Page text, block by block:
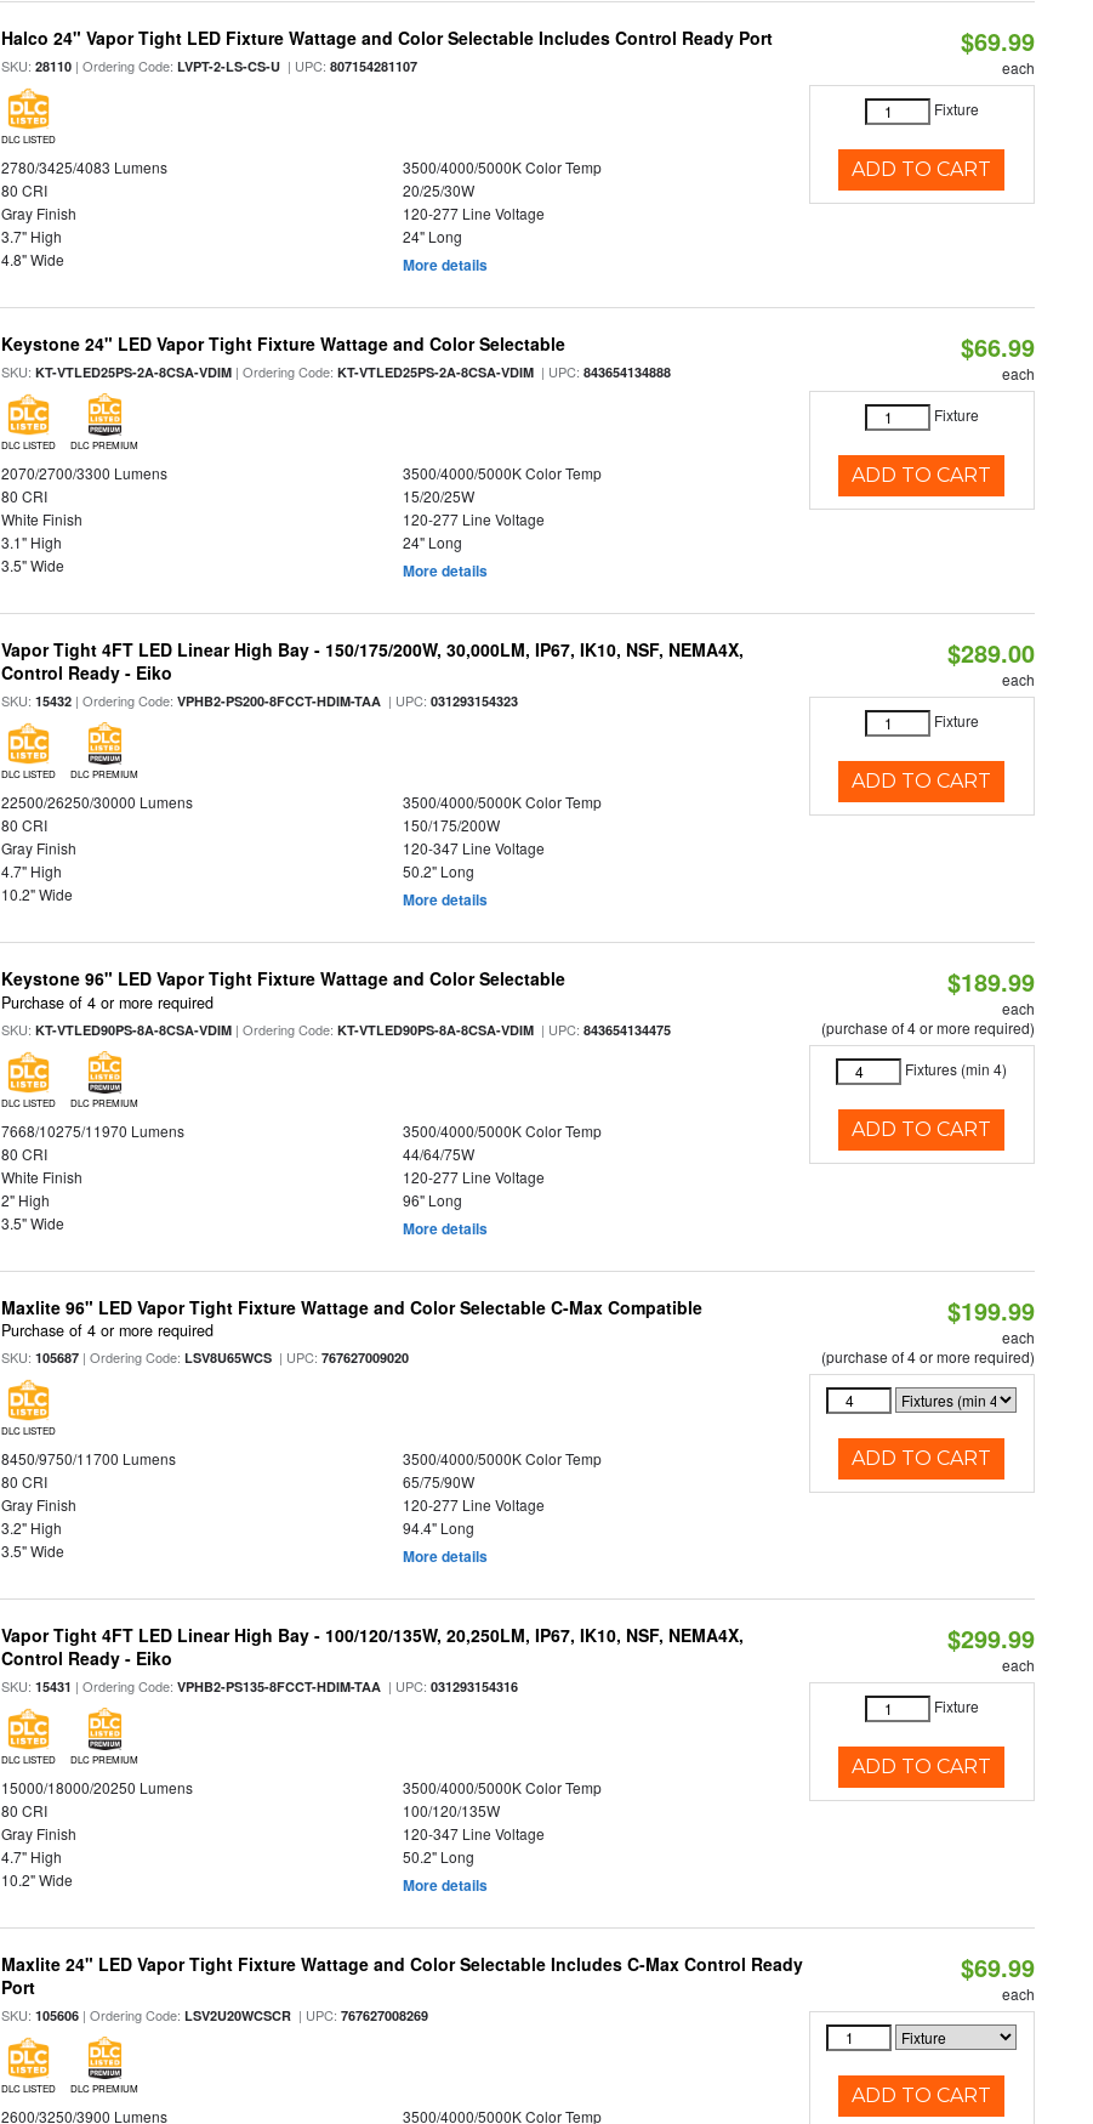
Halco 24" Vapor Tight LED Fixture Wattage and Color Selectable Includes Control Ready Port
SKU:28110 | Ordering Code:LVPT-2-LS-CS-U | UPC:807154281107
DLC LISTED
2780/3425/4083 Lumens
3500/4000/5000K Color Temp
80 CRI
20/25/30W
Gray Finish
120-277 Line Voltage
3.7" High
24" Long
4.8" Wide
More details
$69.99
each
Fixture
ADD TO CART
Keystone 24" LED Vapor Tight Fixture Wattage and Color Selectable
SKU:KT-VTLED25PS-2A-8CSA-VDIM | Ordering Code:KT-VTLED25PS-2A-8CSA-VDIM | UPC:843654134888
DLC LISTED DLC PREMIUM
2070/2700/3300 Lumens
3500/4000/5000K Color Temp
80 CRI
15/20/25W
White Finish
120-277 Line Voltage
3.1" High
24" Long
3.5" Wide
More details
$66.99
each
Fixture
ADD TO CART
Vapor Tight 4FT LED Linear High Bay - 150/175/200W, 30,000LM, IP67, IK10, NSF, NEMA4X,
Control Ready - Eiko
SKU:15432 | Ordering Code:VPHB2-PS200-8FCCT-HDIM-TAA | UPC:031293154323
DLC LISTED DLC PREMIUM
22500/26250/30000 Lumens
3500/4000/5000K Color Temp
80 CRI
150/175/200W
Gray Finish
120-347 Line Voltage
4.7" High
50.2" Long
10.2" Wide
More details
$289.00
each
Fixture
ADD TO CART
Keystone 96" LED Vapor Tight Fixture Wattage and Color Selectable
Purchase of 4 or more required
SKU:KT-VTLED90PS-8A-8CSA-VDIM | Ordering Code:KT-VTLED90PS-8A-8CSA-VDIM | UPC:843654134475
DLC LISTED DLC PREMIUM
7668/10275/11970 Lumens
3500/4000/5000K Color Temp
80 CRI
44/64/75W
White Finish
120-277 Line Voltage
2" High
96" Long
3.5" Wide
More details
$189.99
each
(purchase of 4 or more required)
Fixtures (min 4)
ADD TO CART
Maxlite 96" LED Vapor Tight Fixture Wattage and Color Selectable C-Max Compatible
Purchase of 4 or more required
SKU:105687 | Ordering Code:LSV8U65WCS | UPC:767627009020
DLC LISTED
8450/9750/11700 Lumens
3500/4000/5000K Color Temp
80 CRI
65/75/90W
Gray Finish
120-277 Line Voltage
3.2" High
94.4" Long
3.5" Wide
More details
$199.99
each
(purchase of 4 or more required)
ADD TO CART
Vapor Tight 4FT LED Linear High Bay - 100/120/135W, 20,250LM, IP67, IK10, NSF, NEMA4X,
Control Ready - Eiko
SKU:15431 | Ordering Code:VPHB2-PS135-8FCCT-HDIM-TAA | UPC:031293154316
DLC LISTED DLC PREMIUM
15000/18000/20250 Lumens
3500/4000/5000K Color Temp
80 CRI
100/120/135W
Gray Finish
120-347 Line Voltage
4.7" High
50.2" Long
10.2" Wide
More details
$299.99
each
Fixture
ADD TO CART
Maxlite 24" LED Vapor Tight Fixture Wattage and Color Selectable Includes C-Max Control Ready
Port
SKU:105606 | Ordering Code:LSV2U20WCSCR | UPC:767627008269
DLC LISTED DLC PREMIUM
2600/3250/3900 Lumens 3500/4000/5000K Color Temp
$69.99
each
ADD TO CART